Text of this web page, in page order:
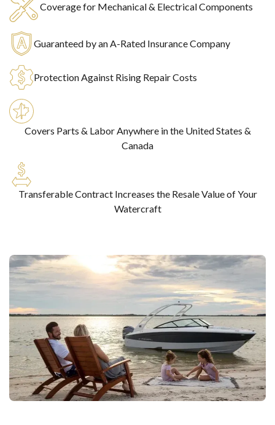
Coverage for Mechanical & Electrical Components
Guaranteed by an A-Rated Insurance Company
Protection Against Rising Repair Costs
Covers Parts & Labor Anywhere in the United States &
Canada
Transferable Contract Increases the Resale Value of Your
Watercraft